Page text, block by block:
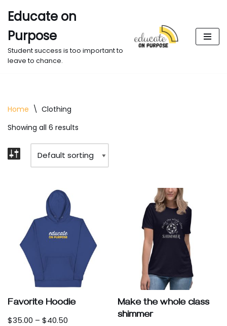
to
content
Educate on
Purpose
Student success is too important to
leave to chance.
Home \ Clothing
Showing all 6 results
Favorite Hoodie
$35.00 – $40.50
Make the whole class
shimmer